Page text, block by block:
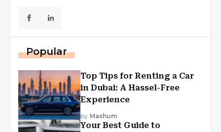
Popular
Top Tips for Renting a Car
in Dubai: A Hassel-Free
Experience
by Mashum
Your Best Guide to